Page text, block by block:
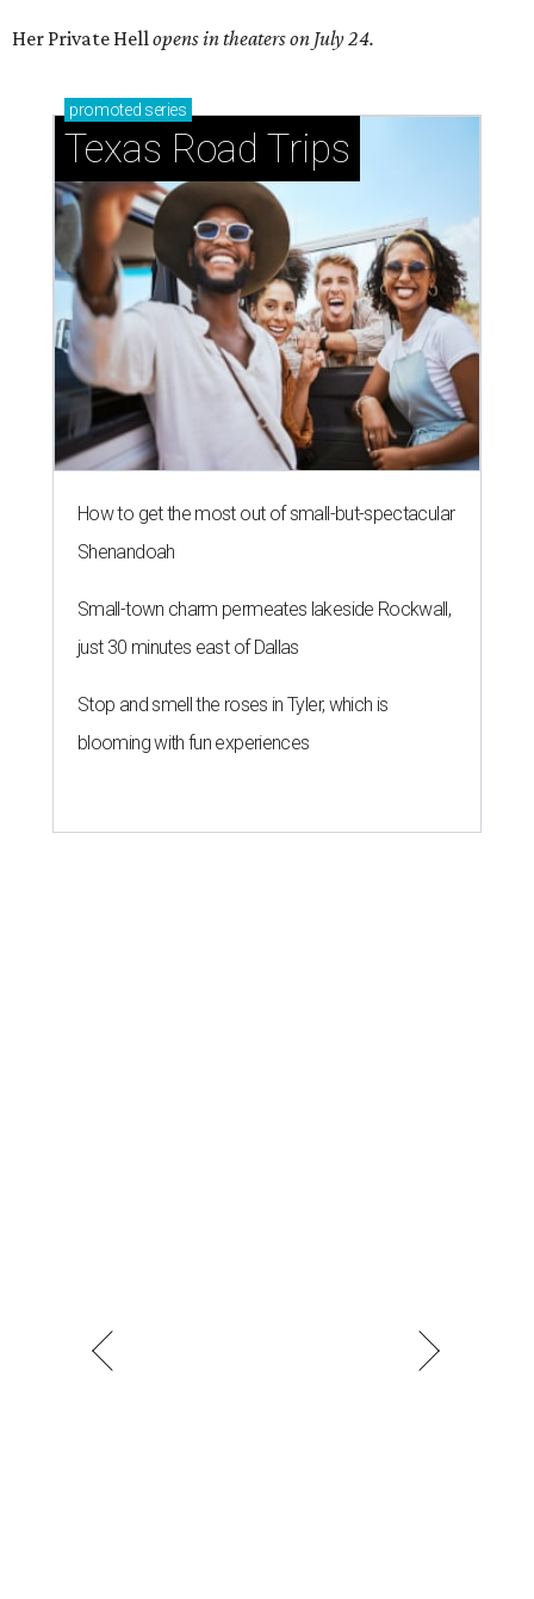
Her Private Hellopens in theaters on July 24.
promoted series
Texas Road Trips
How to get the most out of small-but-spectacular
Shenandoah
Small-town charm permeates lakeside Rockwall,
just 30 minutes east of Dallas
Stop and smell the roses in Tyler, which is
blooming with fun experiences